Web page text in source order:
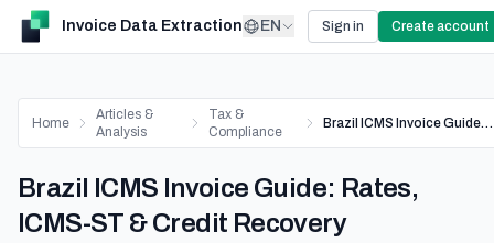
Invoice Data Extraction EN Sign in Create account
Home
Articles &
Analysis
Tax &
Compliance
Brazil ICMS Invoice Guide: Rates, ICMS-ST & Credit Recovery
Brazil ICMS Invoice Guide: Rates,
ICMS-ST & Credit Recovery